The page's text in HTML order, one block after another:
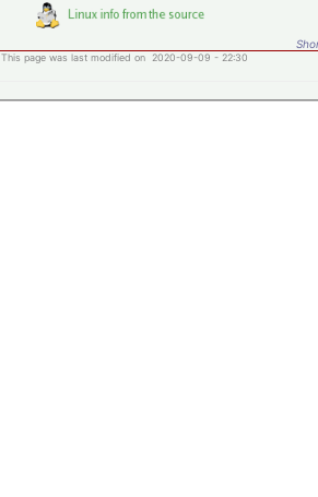
This page was last modified on 2020-09-09 - 22:30